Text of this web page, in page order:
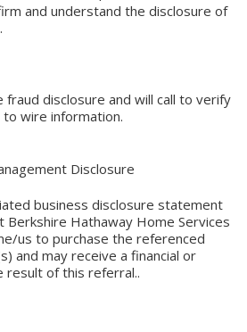
and understand the disclosure of
fraud disclosure and will call to verify
wire information.
Disclosure
business disclosure statement
Berkshire Hathaway Home Services
us to purchase the referenced
and may receive a financial or
of this referral..